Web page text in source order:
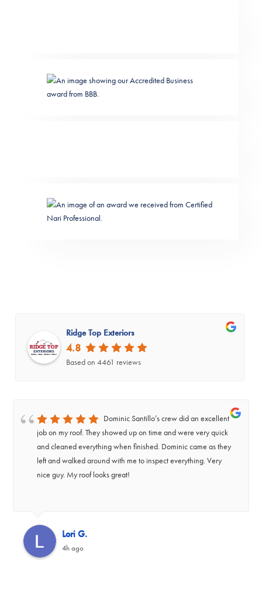
Ridge Top Exteriors
4.8
Based on 4461 reviews
Dominic Santillo’s crew did an excellent
job on my roof. They showed up on time and were very quick
and cleaned everything when finished. Dominic came as they
left and walked around with me to inspect everything. Very
nice guy. My roof looks great!
Lori G.
4h ago